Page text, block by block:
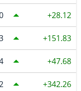
28.12
151.83
47.68
342.26